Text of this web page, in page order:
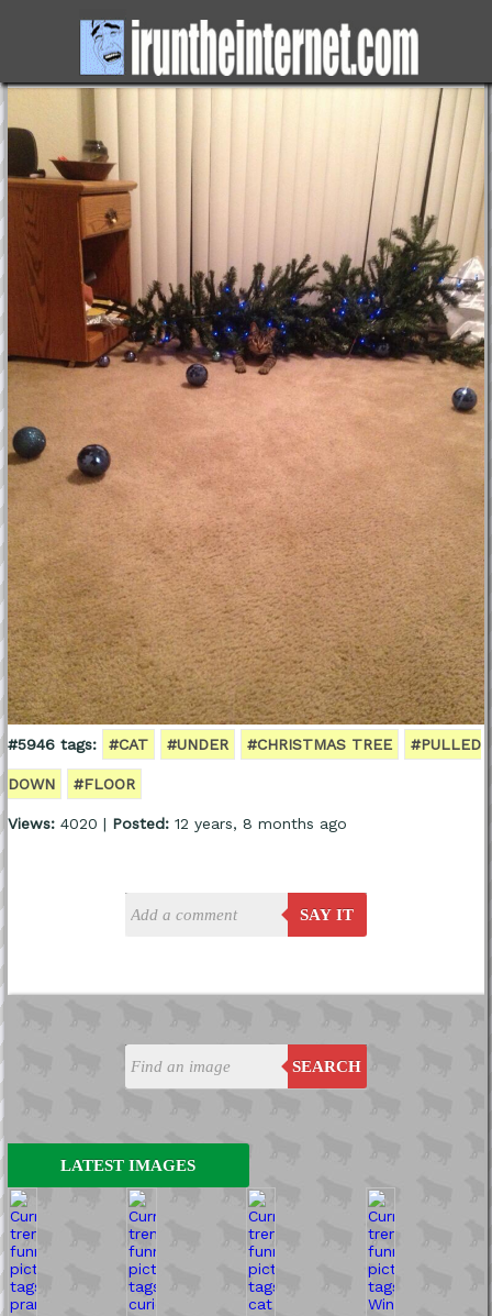
SEARCH
LATEST IMAGES
#5946 tags: #CAT #UNDER #CHRISTMAS TREE #PULLED
DOWN #FLOOR
Views:4020 | Posted:12 years, 8 months ago
SAY IT